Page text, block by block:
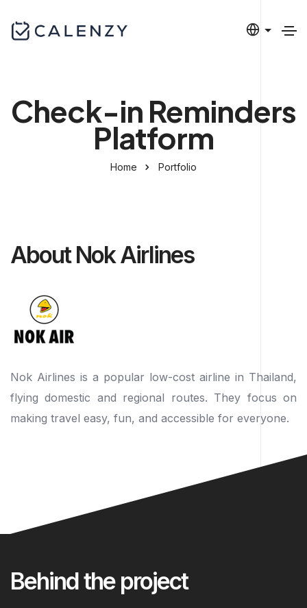
Check-in Reminders
Platform
Home Portfolio
About Nok Airlines
Nok Airlines is a popular low-cost airline in Thailand,
flying domestic and regional routes. They focus on
making travel easy, fun, and accessible for everyone.
Behind the project